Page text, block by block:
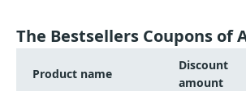
The Bestsellers Coupons of
Product name
Discount
amount